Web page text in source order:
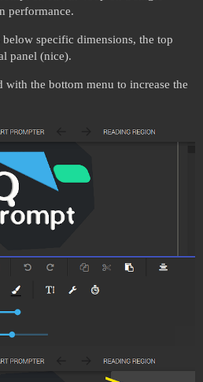
performance.
specific dimensions, the top
panel (nice).
with the bottom menu to increase the